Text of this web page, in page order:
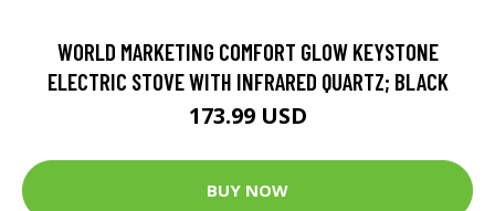
WORLD MARKETING COMFORT GLOW KEYSTONE
ELECTRIC STOVE WITH INFRARED QUARTZ; BLACK
173.99 USD
BUY NOW